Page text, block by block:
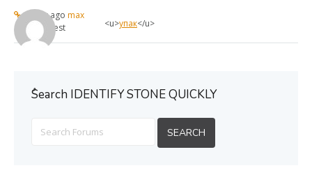
1 year ago max
Guest
<u>упак</u>
ُSearch IDENTIFY STONE QUICKLY